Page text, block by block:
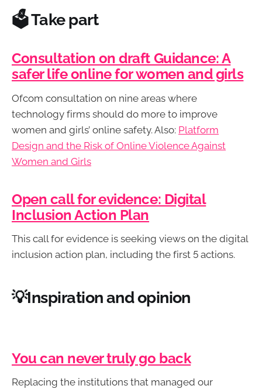
🗳️ Take part
Consultation on draft Guidance: A
safer life online for women and girls
Ofcom consultation on nine areas where
technology firms should do more to improve
women and girls’ online safety. Also: Platform
Design and the Risk of Online Violence Against
Women and Girls
Open call for evidence: Digital
Inclusion Action Plan
This call for evidence is seeking views on the digital
inclusion action plan, including the first 5 actions.
💡Inspiration and opinion
You can never truly go back
Replacing the institutions that managed our